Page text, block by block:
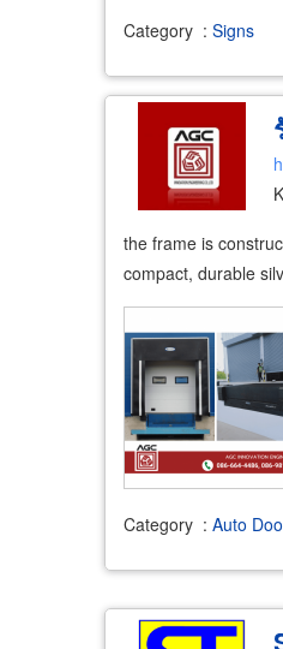
Category : Signs
the frame is
compact, durable
Category : Auto